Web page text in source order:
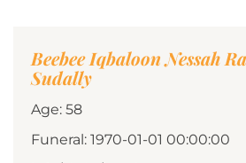
Beebee Iqbaloon Nessah
Sudally
Age: 58
Funeral: 1970-01-01 00:00:00